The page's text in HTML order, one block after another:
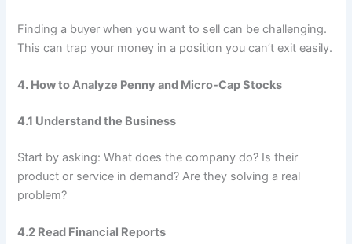
Finding a buyer when you want to sell can be challenging.
This can trap your money in a position you can’t exit easily.
4. How to Analyze Penny and Micro-Cap Stocks
4.1 Understand the Business
Start by asking: What does the company do? Is their
product or service in demand? Are they solving a real
problem?
4.2 Read Financial Reports